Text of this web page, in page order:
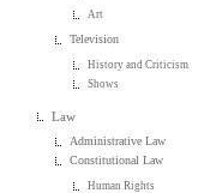
Art
Television
History and Criticism
Shows
Law
Administrative Law
Constitutional Law
Human Rights